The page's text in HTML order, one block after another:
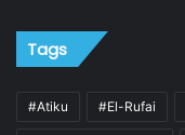
Tags
#Atiku #El-Rufai